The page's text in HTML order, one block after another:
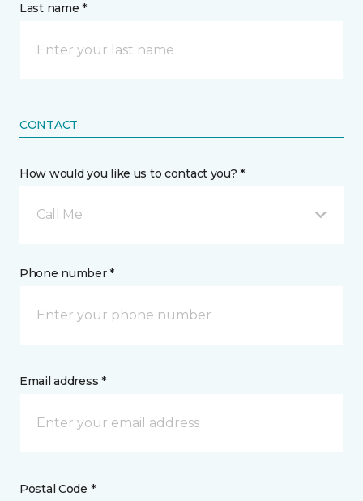
Last name *
CONTACT
How would you like us to contact you? *
Call Me
Phone number *
Email address *
Postal Code *